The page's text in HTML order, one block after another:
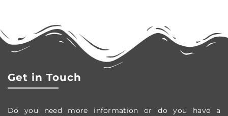
Get in Touch
Do you need more information or do you have a